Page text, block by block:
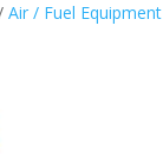
Air / Fuel Equipment